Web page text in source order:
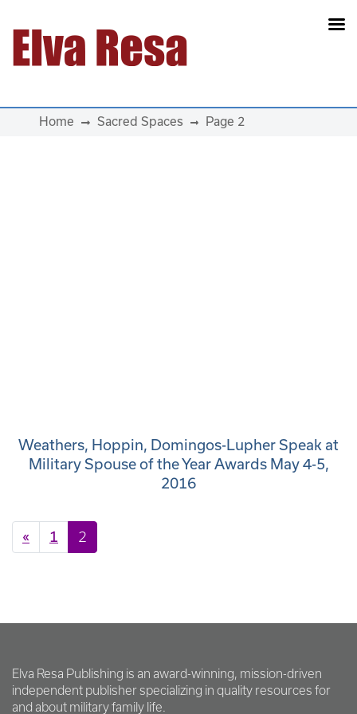
Main Navigation
Home Sacred Spaces Page 2
Weathers, Hoppin, Domingos-Lupher Speak at
Military Spouse of the Year Awards May 4-5,
2016
Posts navigation
« 1 2
Elva Resa Publishing is an award-winning, mission-driven
independent publisher specializing in quality resources for
and about military family life.